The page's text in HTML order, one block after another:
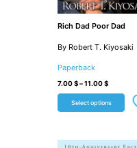
Rich Dad Poor Dad
By Robert T. Kiyosaki
Paperback
7.00$–11.00$
Select options